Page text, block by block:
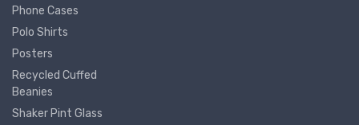
Phone Cases
Polo Shirts
Posters
Recycled Cuffed
Beanies
Shaker Pint Glass